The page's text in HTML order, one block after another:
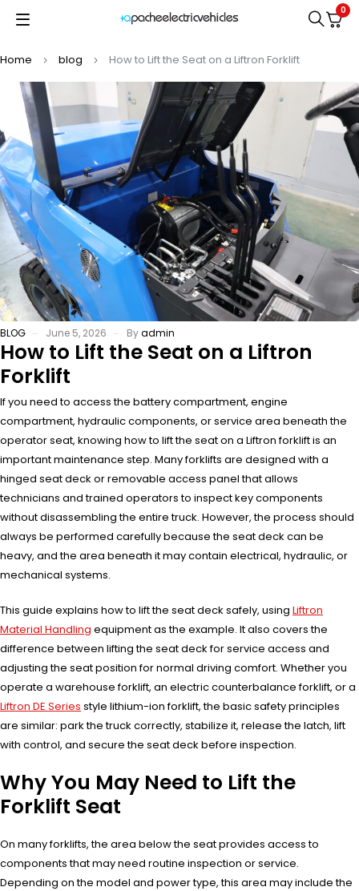
0
Home blog How to Lift the Seat on a Liftron Forklift
BLOG June 5, 2026 Byadmin
How to Lift the Seat on a Liftron
Forklift
If you need to access the battery compartment, engine
compartment, hydraulic components, or service area beneath the
operator seat, knowing how to lift the seat on a Liftron forklift is an
important maintenance step. Many forklifts are designed with a
hinged seat deck or removable access panel that allows
technicians and trained operators to inspect key components
without disassembling the entire truck. However, the process should
always be performed carefully because the seat deck can be
heavy, and the area beneath it may contain electrical, hydraulic, or
mechanical systems.
This guide explains how to lift the seat deck safely, using Liftron
Material Handling equipment as the example. It also covers the
difference between lifting the seat deck for service access and
adjusting the seat position for normal driving comfort. Whether you
operate a warehouse forklift, an electric counterbalance forklift, or a
Liftron DE Series style lithium-ion forklift, the basic safety principles
are similar: park the truck correctly, stabilize it, release the latch, lift
with control, and secure the seat deck before inspection.
Why You May Need to Lift the
Forklift Seat
On many forklifts, the area below the seat provides access to
components that may need routine inspection or service.
Depending on the model and power type, this area may include the